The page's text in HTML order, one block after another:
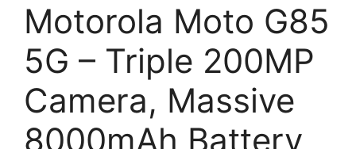
Motorola Moto G85
5G – Triple 200MP
Camera, Massive
8000mAh Battery